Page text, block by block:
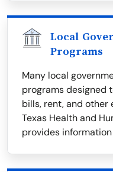
Local
Programs
Many local
programs designed
bills, rent, and other
Texas Health and
provides